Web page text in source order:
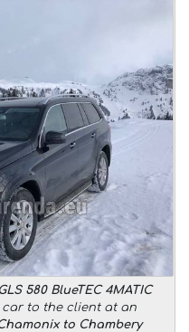
580 BlueTEC 4MATIC
to the client at an
to Chambery